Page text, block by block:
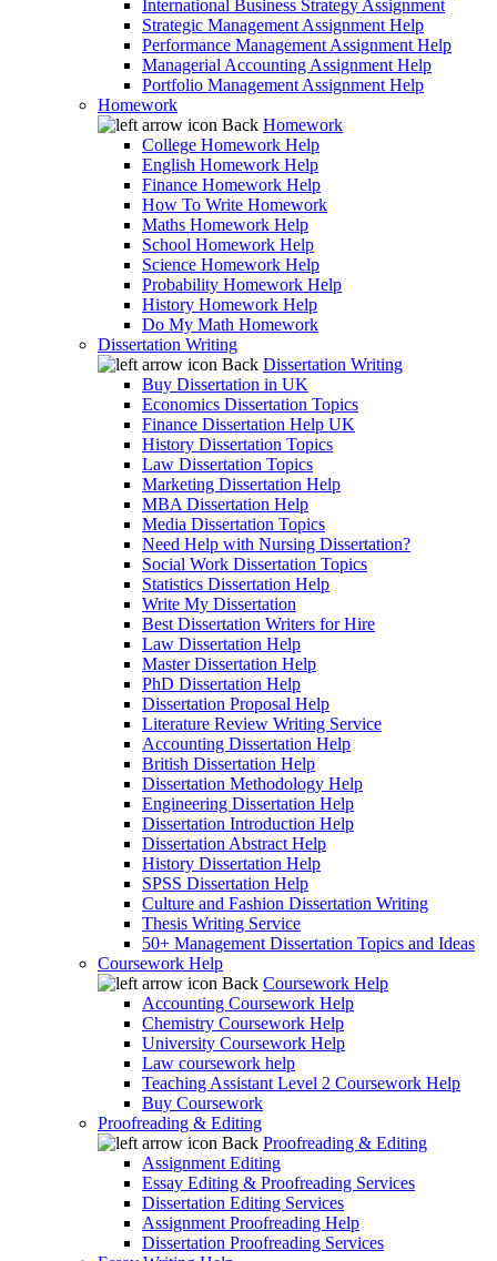
International Business Strategy Assignment
Strategic Management Assignment Help
Performance Management Assignment Help
Managerial Accounting Assignment Help
Portfolio Management Assignment Help
Homework
Back Homework
College Homework Help
English Homework Help
Finance Homework Help
How To Write Homework
Maths Homework Help
School Homework Help
Science Homework Help
Probability Homework Help
History Homework Help
Do My Math Homework
Dissertation Writing
Back Dissertation Writing
Buy Dissertation in UK
Economics Dissertation Topics
Finance Dissertation Help UK
History Dissertation Topics
Law Dissertation Topics
Marketing Dissertation Help
MBA Dissertation Help
Media Dissertation Topics
Need Help with Nursing Dissertation?
Social Work Dissertation Topics
Statistics Dissertation Help
Write My Dissertation
Best Dissertation Writers for Hire
Law Dissertation Help
Master Dissertation Help
PhD Dissertation Help
Dissertation Proposal Help
Literature Review Writing Service
Accounting Dissertation Help
British Dissertation Help
Dissertation Methodology Help
Engineering Dissertation Help
Dissertation Introduction Help
Dissertation Abstract Help
History Dissertation Help
SPSS Dissertation Help
Culture and Fashion Dissertation Writing
Thesis Writing Service
50+ Management Dissertation Topics and Ideas
Coursework Help
Back Coursework Help
Accounting Coursework Help
Chemistry Coursework Help
University Coursework Help
Law coursework help
Teaching Assistant Level 2 Coursework Help
Buy Coursework
Proofreading & Editing
Back Proofreading & Editing
Assignment Editing
Essay Editing & Proofreading Services
Dissertation Editing Services
Assignment Proofreading Help
Dissertation Proofreading Services